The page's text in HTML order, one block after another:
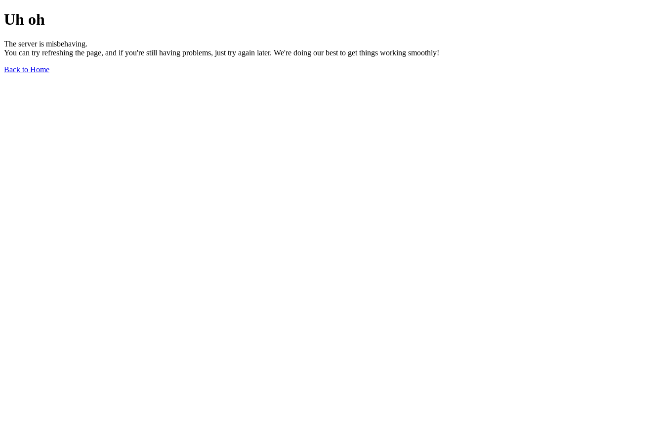
Uh oh
The server is misbehaving.
You can try refreshing the page, and if you're still having problems, just try again later. We're doing our best to get things working smoothly!
Back to Home